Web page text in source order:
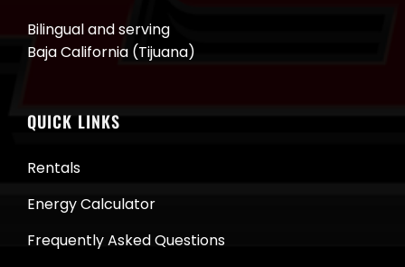
Bilingual and serving
Baja California (Tijuana)
QUICK LINKS
Rentals
Energy Calculator
Frequently Asked Questions